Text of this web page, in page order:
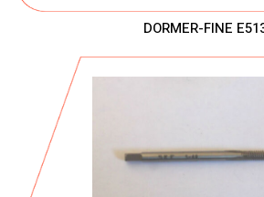
DORMER-FINE